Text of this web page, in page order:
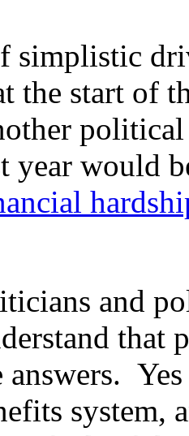
simplistic
the start of
year would
and
that
answers.
system,